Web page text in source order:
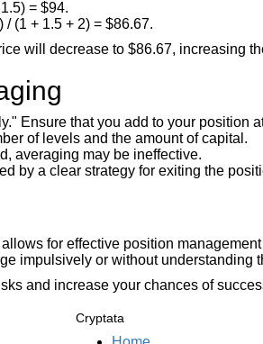
= $94.
(1 + 1.5 + 2) = $86.67.
will decrease to $86.67, increasing
Ensure that you add to your position
of levels and the amount of capital.
averaging may be ineffective.
by a clear strategy for exiting the
for effective position
impulsively or without understanding
and increase your chances of
Cryptata